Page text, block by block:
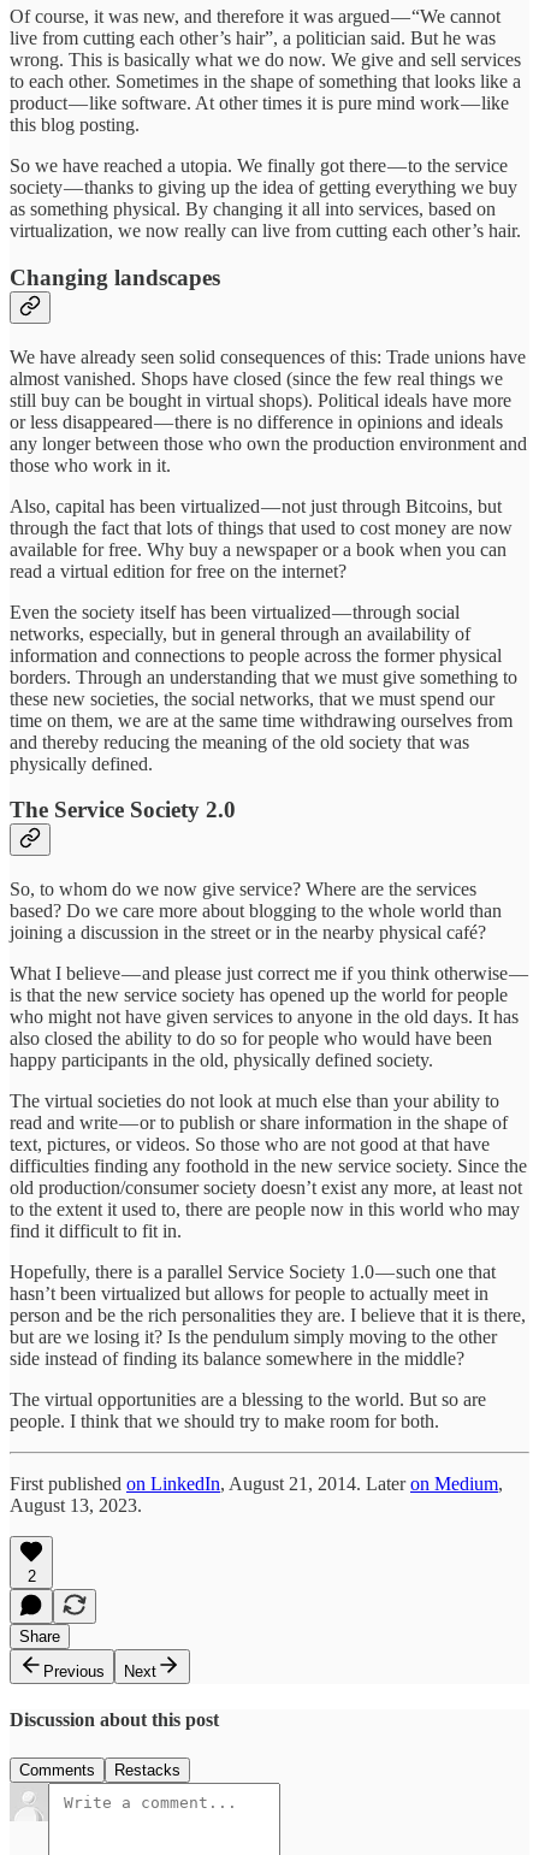
Of course, it was new, and therefore it was argued — “We cannot
live from cutting each other’s hair”, a politician said. But he was
wrong. This is basically what we do now. We give and sell services
to each other. Sometimes in the shape of something that looks like a
product — like software. At other times it is pure mind work — like
this blog posting.
So we have reached a utopia. We finally got there — to the service
society — thanks to giving up the idea of getting everything we buy
as something physical. By changing it all into services, based on
virtualization, we now really can live from cutting each other’s hair.
Changing landscapes
We have already seen solid consequences of this: Trade unions have
almost vanished. Shops have closed (since the few real things we
still buy can be bought in virtual shops). Political ideals have more
or less disappeared — there is no difference in opinions and ideals
any longer between those who own the production environment and
those who work in it.
Also, capital has been virtualized — not just through Bitcoins, but
through the fact that lots of things that used to cost money are now
available for free. Why buy a newspaper or a book when you can
read a virtual edition for free on the internet?
Even the society itself has been virtualized — through social
networks, especially, but in general through an availability of
information and connections to people across the former physical
borders. Through an understanding that we must give something to
these new societies, the social networks, that we must spend our
time on them, we are at the same time withdrawing ourselves from
and thereby reducing the meaning of the old society that was
physically defined.
The Service Society 2.0
So, to whom do we now give service? Where are the services
based? Do we care more about blogging to the whole world than
joining a discussion in the street or in the nearby physical café?
What I believe — and please just correct me if you think otherwise —
is that the new service society has opened up the world for people
who might not have given services to anyone in the old days. It has
also closed the ability to do so for people who would have been
happy participants in the old, physically defined society.
The virtual societies do not look at much else than your ability to
read and write — or to publish or share information in the shape of
text, pictures, or videos. So those who are not good at that have
difficulties finding any foothold in the new service society. Since the
old production/consumer society doesn’t exist any more, at least not
to the extent it used to, there are people now in this world who may
find it difficult to fit in.
Hopefully, there is a parallel Service Society 1.0 — such one that
hasn’t been virtualized but allows for people to actually meet in
person and be the rich personalities they are. I believe that it is there,
but are we losing it? Is the pendulum simply moving to the other
side instead of finding its balance somewhere in the middle?
The virtual opportunities are a blessing to the world. But so are
people. I think that we should try to make room for both.
First published on LinkedIn, August 21, 2014. Lateron Medium,
August 13, 2023.
2
Share
Previous
Next
Discussion about this post
Comments Restacks